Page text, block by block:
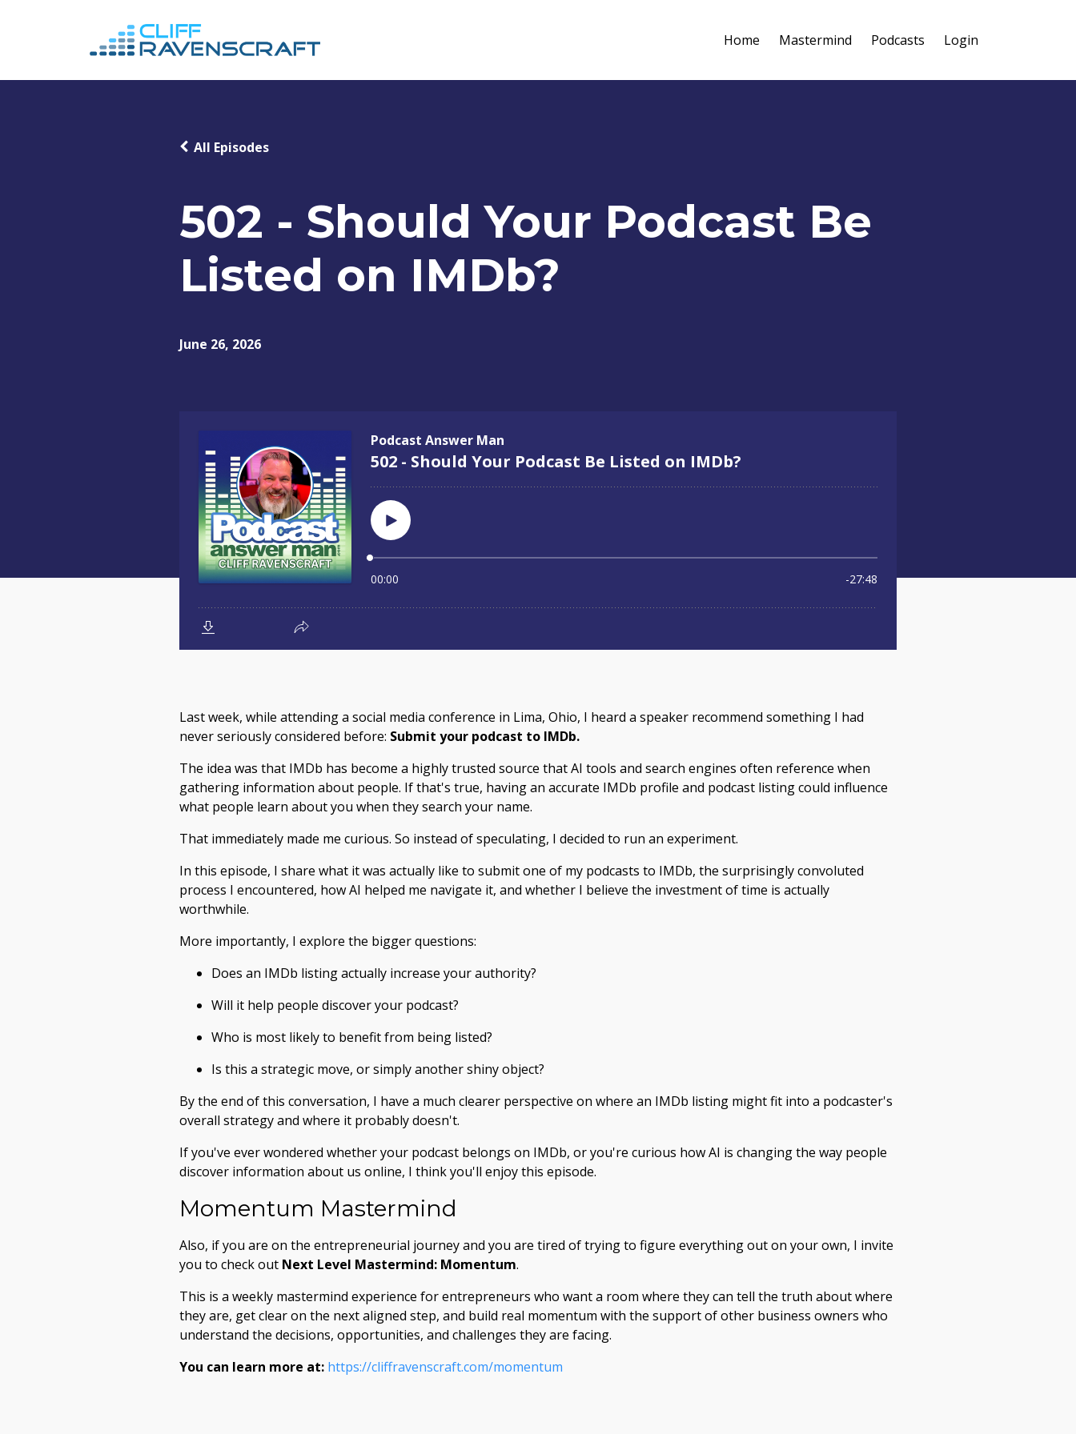
Home Mastermind Podcasts Login
502 - Should Your Podcast Be
Listed on IMDb?
All Episodes
June 26, 2026
Last week, while attending a social media conference in Lima, Ohio, I heard a speaker recommend something I had
never seriously considered before: Submit your podcast to IMDb.
The idea was that IMDb has become a highly trusted source that AI tools and search engines often reference when
gathering information about people. If that's true, having an accurate IMDb profile and podcast listing could influence
what people learn about you when they search your name.
That immediately made me curious. So instead of speculating, I decided to run an experiment.
In this episode, I share what it was actually like to submit one of my podcasts to IMDb, the surprisingly convoluted
process I encountered, how AI helped me navigate it, and whether I believe the investment of time is actually
worthwhile.
More importantly, I explore the bigger questions:
Does an IMDb listing actually increase your authority?
Will it help people discover your podcast?
Who is most likely to benefit from being listed?
Is this a strategic move, or simply another shiny object?
By the end of this conversation, I have a much clearer perspective on where an IMDb listing might fit into a podcaster's
overall strategy and where it probably doesn't.
If you've ever wondered whether your podcast belongs on IMDb, or you're curious how AI is changing the way people
discover information about us online, I think you'll enjoy this episode.
Momentum Mastermind
Also, if you are on the entrepreneurial journey and you are tired of trying to figure everything out on your own, I invite
you to check out Next Level Mastermind: Momentum.
This is a weekly mastermind experience for entrepreneurs who want a room where they can tell the truth about where
they are, get clear on the next aligned step, and build real momentum with the support of other business owners who
understand the decisions, opportunities, and challenges they are facing.
You can learn more at: https://cliffravenscraft.com/momentum